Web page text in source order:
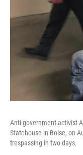
Anti-government activist
Statehouse in Boise, on
trespassing in two days.